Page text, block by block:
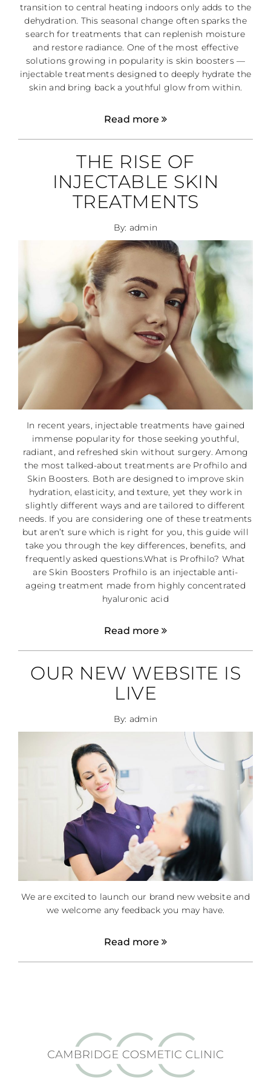
transition to central heating indoors only adds to the
dehydration. This seasonal change often sparks the
search for treatments that can replenish moisture
and restore radiance. One of the most effective
solutions growing in popularity is skin boosters —
injectable treatments designed to deeply hydrate the
skin and bring back a youthful glow from within.
Read more
THE RISE OF
INJECTABLE SKIN
TREATMENTS
By: admin
In recent years, injectable treatments have gained
immense popularity for those seeking youthful,
radiant, and refreshed skin without surgery. Among
the most talked-about treatments are Profhilo and
Skin Boosters. Both are designed to improve skin
hydration, elasticity, and texture, yet they work in
slightly different ways and are tailored to different
needs. If you are considering one of these treatments
but aren’t sure which is right for you, this guide will
take you through the key differences, benefits, and
frequently asked questions.What is Profhilo? What
are Skin Boosters Profhilo is an injectable anti-
ageing treatment made from highly concentrated
hyaluronic acid
Read more
OUR NEW WEBSITE IS
LIVE
By: admin
We are excited to launch our brand new website and
we welcome any feedback you may have.
Read more